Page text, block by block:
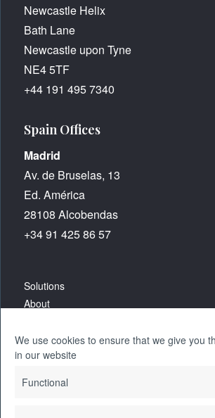
We use cookies to ensure that we give you
in our website
Functional
Newcastle Helix
Bath Lane
Newcastle upon Tyne
NE4 5TF
+44 191 495 7340
Spain Offices
Madrid
Av. de Bruselas, 13
Ed. América
28108 Alcobendas
+34 91 425 86 57
Solutions
About
Blog